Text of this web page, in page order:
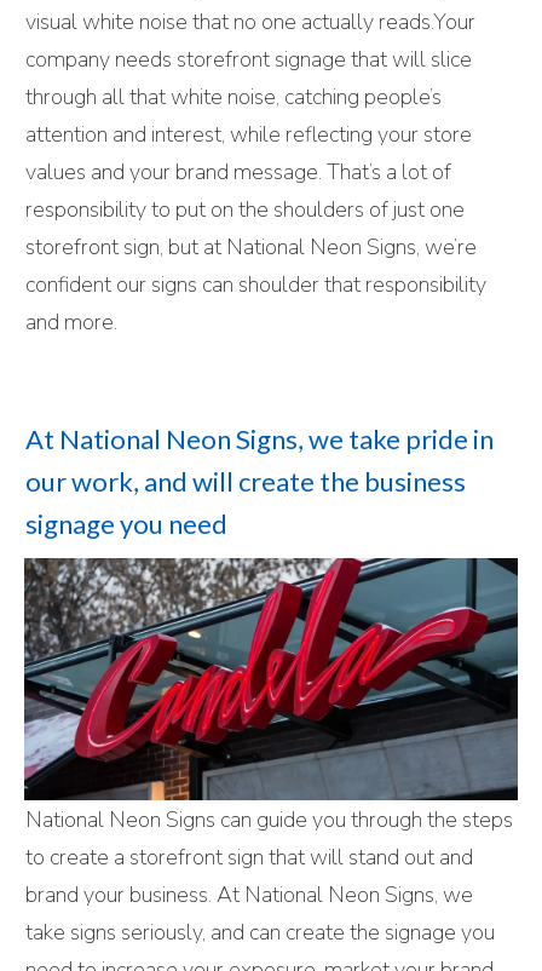
visual white noise that no one actually reads.Your
company needs storefront signage that will slice
through all that white noise, catching people’s
attention and interest, while reflecting your store
values and your brand message. That’s a lot of
responsibility to put on the shoulders of just one
storefront sign, but at National Neon Signs, we’re
confident our signs can shoulder that responsibility
and more.
At National Neon Signs, we take pride in
our work, and will create the business
signage you need
National Neon Signs can guide you through the steps
to create a storefront sign that will stand out and
brand your business. At National Neon Signs, we
take signs seriously, and can create the signage you